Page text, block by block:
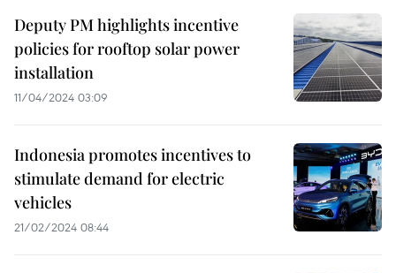
Deputy PM highlights incentive
policies for rooftop solar power
installation
11/04/2024 03:09
Indonesia promotes incentives to
stimulate demand for electric
vehicles
21/02/2024 08:44